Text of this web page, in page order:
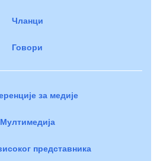
Чланци
Говори
за медије
Мултимедија
представника